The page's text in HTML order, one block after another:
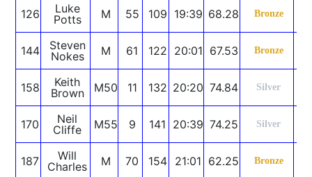
126
Luke
Potts
M 55 109 19:39 68.28 Bronze
144
Steven
Nokes
M 61 122 20:01 67.53 Bronze
158
Keith
Brown
M50 11 132 20:20 74.84 Silver
170
Neil
Cliffe
M55 9 141 20:39 74.25 Silver
187
Will
Charles
M 70 154 21:01 62.25 Bronze